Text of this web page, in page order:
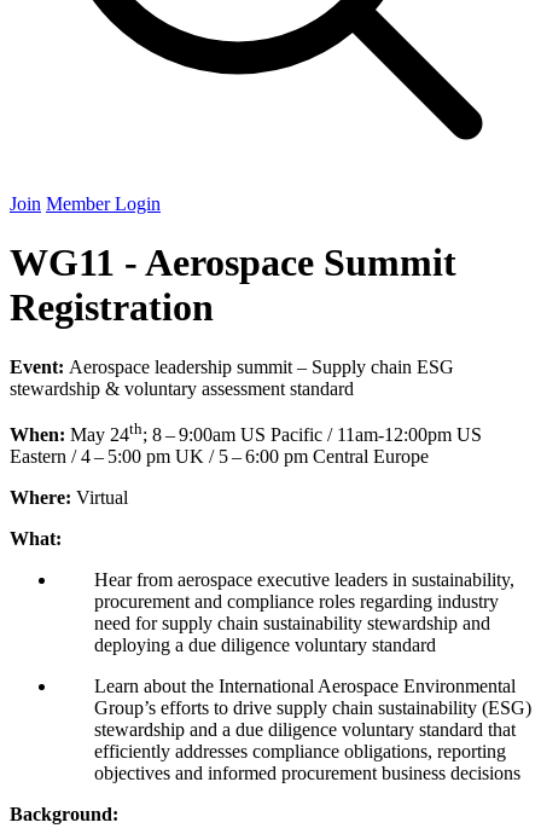
Join Member Login
WG11 - Aerospace Summit
Registration
Event: Aerospace leadership summit – Supply chain ESG
stewardship & voluntary assessment standard
When: May 24th; 8–9:00am US Pacific / 11am-12:00pm US
Eastern /4– 5:00 pm UK / 5–6:00 pm Central Europe
Where: Virtual
What:
Hear from aerospace executive leaders in sustainability,
procurement and compliance roles regarding industry
need for supply chain sustainability stewardship and
deploying a due diligence voluntary standard
Learn about the International Aerospace Environmental
Group’s efforts to drive supply chain sustainability (ESG)
stewardship and a due diligence voluntary standard that
efficiently addresses compliance obligations, reporting
objectives and informed procurement business decisions
Background: